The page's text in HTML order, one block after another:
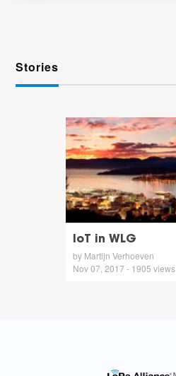
Stories
IoT in WLG
by Martijn Verhoeven
Nov 07, 2017 - 1905 views